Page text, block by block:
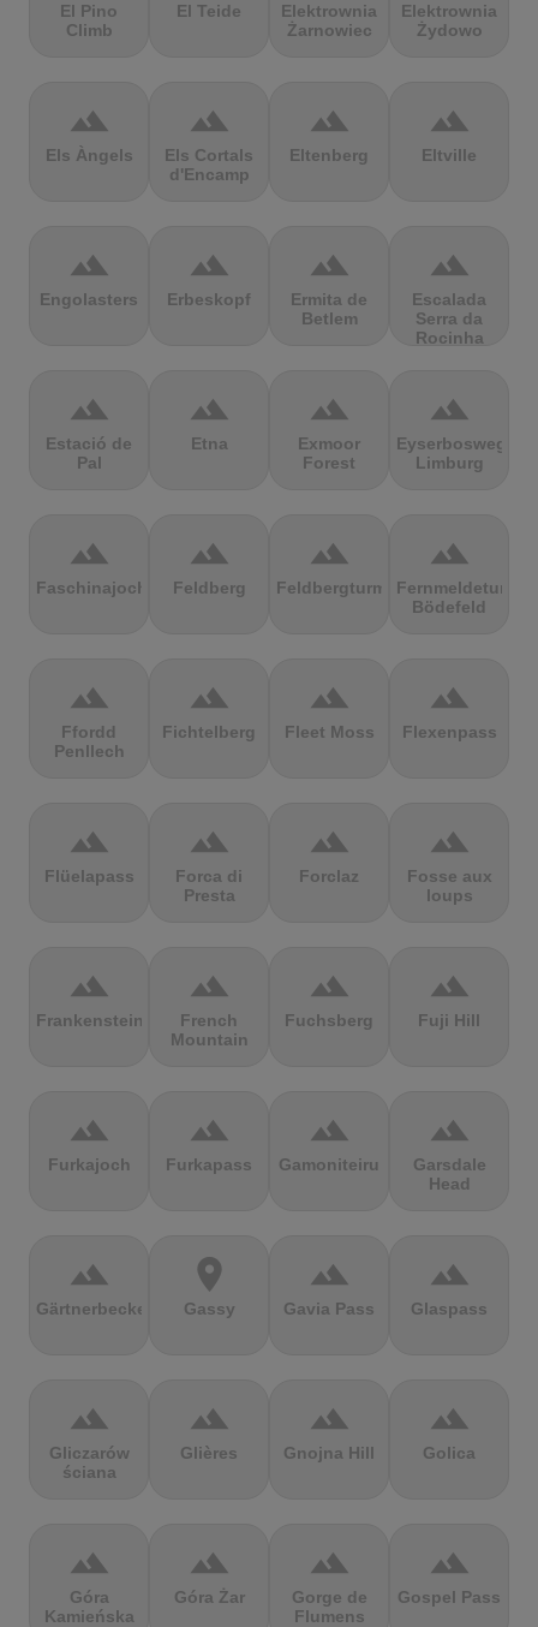
El Pino
Climb
El Teide
Elektrownia
Żarnowiec
Elektrownia
Żydowo
terrain
Els Àngels
terrain
Els Cortals
d'Encamp
terrain
Eltenberg
terrain
Eltville
terrain
Engolasters
terrain
Erbeskopf
terrain
Ermita de
Betlem
terrain
Escalada
Serra da
Rocinha
terrain
Estació de
Pal
terrain
Etna
terrain
Exmoor
Forest
terrain
Eyserbosweg
Limburg
terrain
Faschinajoch
terrain
Feldberg
terrain
Feldbergturm
terrain
Fernmeldeturm
Bödefeld
terrain
Ffordd
Penllech
terrain
Fichtelberg
terrain
Fleet Moss
terrain
Flexenpass
terrain
Flüelapass
terrain
Forca di
Presta
terrain
Forclaz
terrain
Fosse aux
loups
terrain
Frankenstein
terrain
French
Mountain
terrain
Fuchsberg
terrain
Fuji Hill
terrain
Furkajoch
terrain
Furkapass
terrain
Gamoniteiru
terrain
Garsdale
Head
terrain
Gärtnerbecken
location_on
Gassy
terrain
Gavia Pass
terrain
Glaspass
terrain
Gliczarów
ściana
terrain
Glières
terrain
Gnojna Hill
terrain
Golica
terrain
Góra
Kamieńska
terrain
Góra Żar
terrain
Gorge de
Flumens
terrain
Gospel Pass